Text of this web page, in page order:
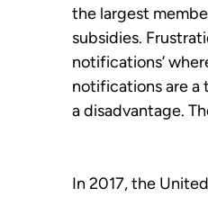
the largest
subsidies.
notifications’
notifications are a
a disadvantage.
In 2017, the